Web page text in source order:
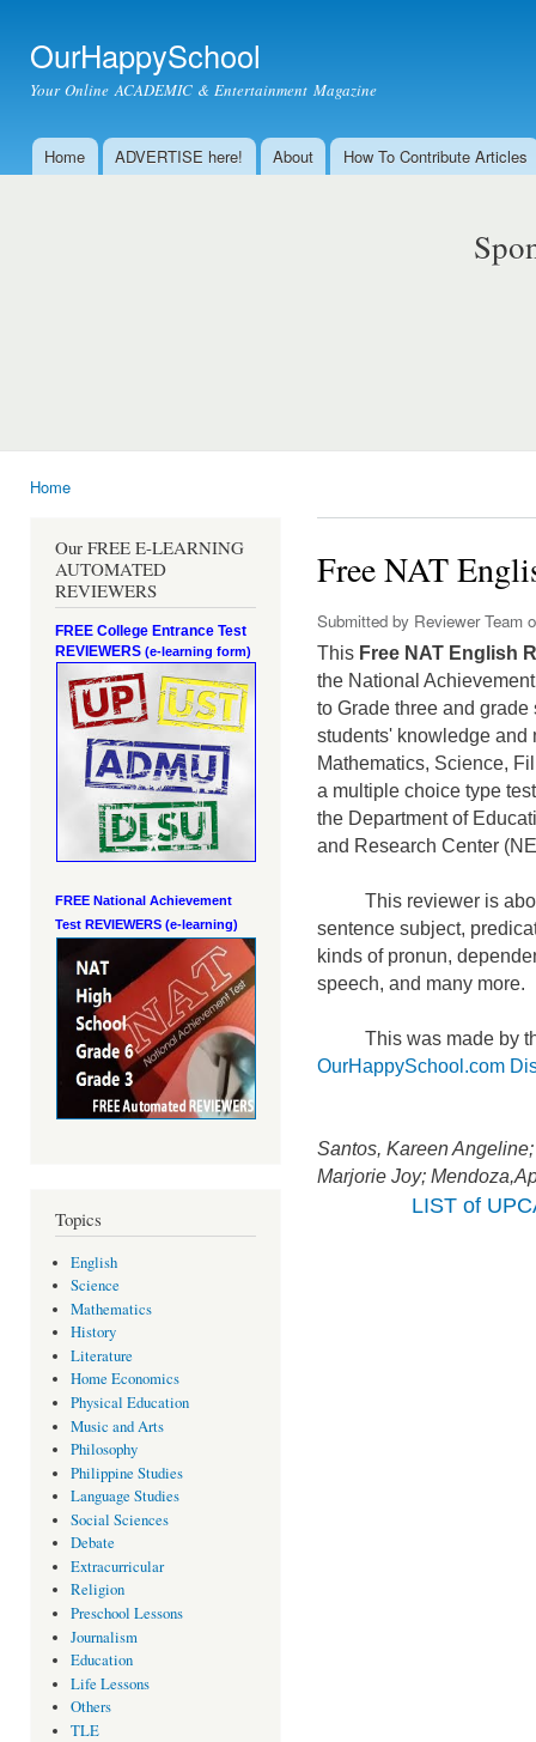
OurHappySchool
Your Online ACADEMIC & Entertainment Magazine
Main menu
Home ADVERTISE here! About How To Contribute Articles
Home
Our FREE E-LEARNING
AUTOMATED
REVIEWERS
FREE College Entrance Test
REVIEWERS (e-learning form)
FREE National Achievement
Test REVIEWERS (e-learning)
Topics
English
Science
Mathematics
History
Literature
Home Economics
Physical Education
Music and Arts
Philosophy
Philippine Studies
Language Studies
Social Sciences
Debate
Extracurricular
Religion
Preschool Lessons
Journalism
Education
Life Lessons
Others
TLE
Free NAT
Submitted by Reviewer Team
This Free NAT English
the National
to Grade three and
students' knowledge and
Mathematics, Science,
a multiple choice type
the Department of
and Research Center
This reviewer is
sentence subject,
kinds of pronun,
speech, and many more.
This was made by
OurHappySchool.com
Santos, Kareen
Marjorie Joy;
LIST of